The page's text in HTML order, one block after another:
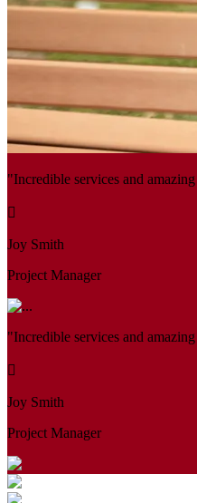
"Incredible services and
Joy Smith
Project Manager
"Incredible services and
Joy Smith
Project Manager